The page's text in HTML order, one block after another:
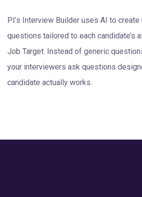
PI’s Interview Builder uses AI to
questions tailored to each candidate’s
Job Target. Instead of generic
your interviewers ask questions
candidate actually works.